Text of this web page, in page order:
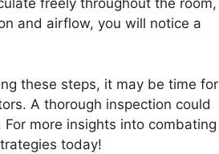
freely throughout the room,
and airflow, you will notice a
these steps, it may be time for
A thorough inspection could
more insights into combating
today!